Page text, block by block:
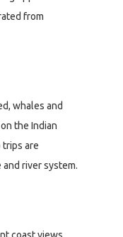
from
whales and
the Indian
trips are
river system.